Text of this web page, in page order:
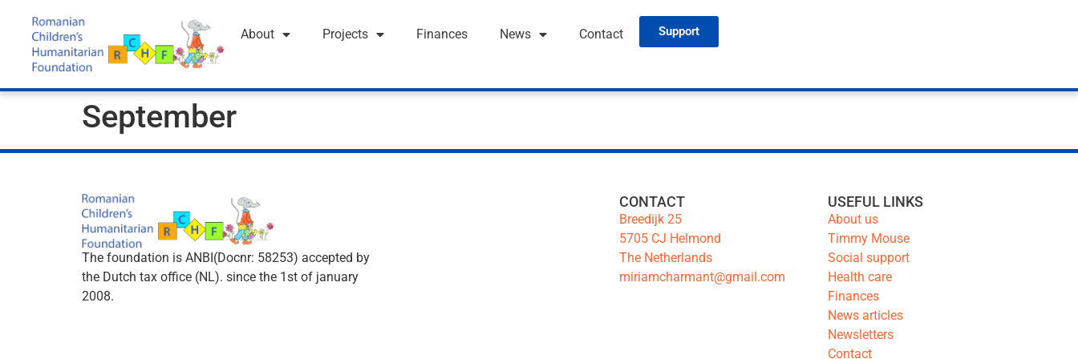
About Projects Finances News Contact Support
September
The foundation is ANBI(Docnr: 58253) accepted by
the Dutch tax office (NL). since the 1st of january
2008.
CONTACT
Breedijk 25
5705 CJ Helmond
The Netherlands
miriamcharmant@gmail.com
USEFUL LINKS
About us
Timmy Mouse
Social support
Health care
Finances
News articles
Newsletters
Contact